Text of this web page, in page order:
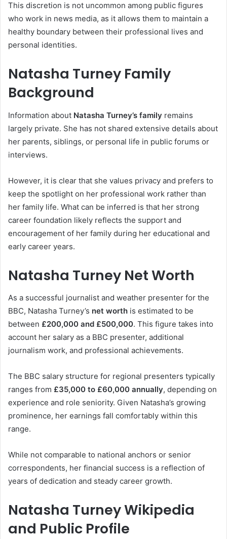
This discretion is not uncommon among public figures
who work in news media, as it allows them to maintain a
healthy boundary between their professional lives and
personal identities.
Natasha Turney Family
Background
Information about Natasha Turney’s family remains
largely private. She has not shared extensive details about
her parents, siblings, or personal life in public forums or
interviews.
However, it is clear that she values privacy and prefers to
keep the spotlight on her professional work rather than
her family life. What can be inferred is that her strong
career foundation likely reflects the support and
encouragement of her family during her educational and
early career years.
Natasha Turney Net Worth
As a successful journalist and weather presenter for the
BBC, Natasha Turney’s net worth is estimated to be
between £200,000 and £500,000. This figure takes into
account her salary as a BBC presenter, additional
journalism work, and professional achievements.
The BBC salary structure for regional presenters typically
ranges from £35,000 to £60,000 annually, depending on
experience and role seniority. Given Natasha’s growing
prominence, her earnings fall comfortably within this
range.
While not comparable to national anchors or senior
correspondents, her financial success is a reflection of
years of dedication and steady career growth.
Natasha Turney Wikipedia
and Public Profile